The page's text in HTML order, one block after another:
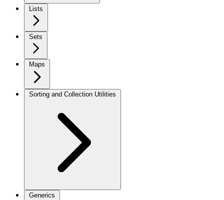
Lists
Sets
Maps
Sorting and Collection Utilities
Generics